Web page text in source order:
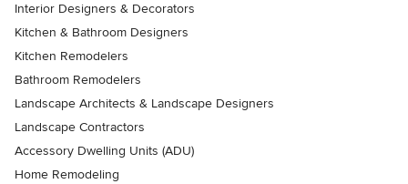
Interior Designers & Decorators
Kitchen & Bathroom Designers
Kitchen Remodelers
Bathroom Remodelers
Landscape Architects & Landscape Designers
Landscape Contractors
Accessory Dwelling Units (ADU)
Home Remodeling